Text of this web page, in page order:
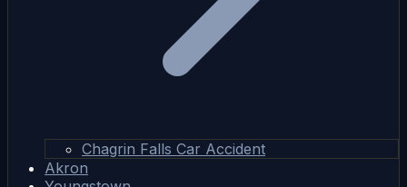
Chagrin Falls Car Accident
Akron